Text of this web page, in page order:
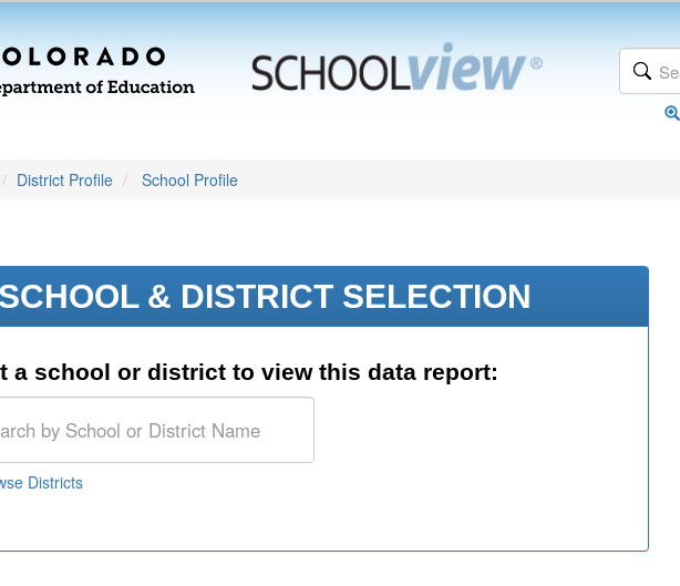
District Profile School Profile
SCHOOL & DISTRICT SELECTION
a school or district to view this data report:
Districts